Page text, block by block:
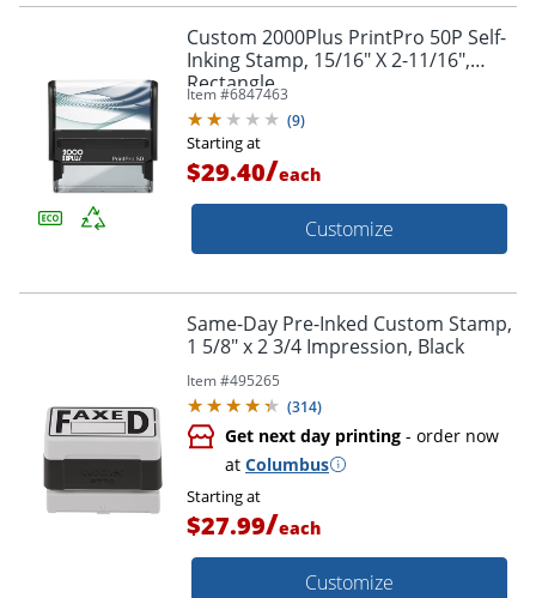
Custom 2000Plus PrintPro 50P Self-
Inking Stamp, 15/16" X 2-11/16",
Rectangle
Item #6847463
(9)
Starting at
$29.40/each
Customize
Same-Day Pre-Inked Custom Stamp,
1 5/8" x 2 3/4 Impression, Black
Item #495265
(314)
Get next day printing - order now
at Columbus
Starting at
$27.99/each
Customize